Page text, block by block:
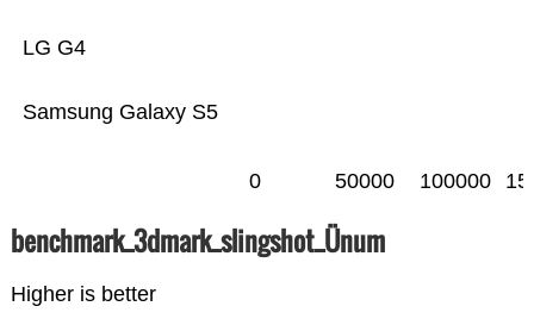
Samsung Galaxy S5
LG G4
0 50000 100000
benchmark_3dmark_slingshot_Ünum
Higher is better